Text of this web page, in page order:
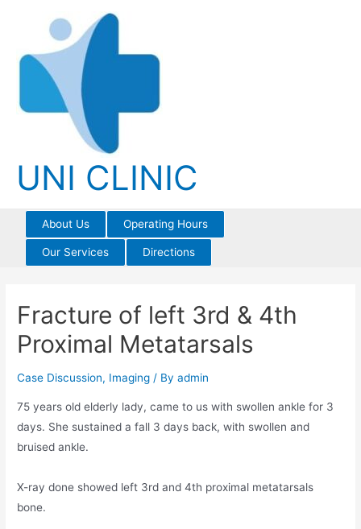
UNI CLINIC
About Us Operating Hours
Our Services Directions
Fracture of left 3rd & 4th
Proximal Metatarsals
Case Discussion, Imaging / Byadmin
75 years old elderly lady, came to us with swollen ankle for 3
days. She sustained a fall 3 days back, with swollen and
bruised ankle.
X-ray done showed left 3rd and 4th proximal metatarsals
bone.